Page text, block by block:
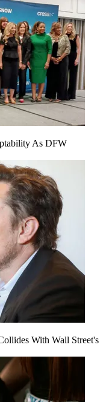
As DFW
With Wall Street's